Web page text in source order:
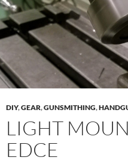
DIY,GEAR,GUNSMITHING,
LIGHT
EDCE